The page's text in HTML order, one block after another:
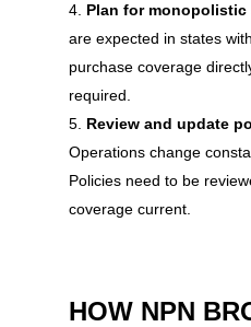
Plan for monopolistic
are expected in states
purchase coverage
required.
Review and update
Operations change
Policies need to be
coverage current.
HOW NPN